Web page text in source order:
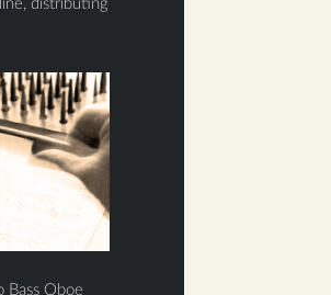
distributing
Bass Oboe